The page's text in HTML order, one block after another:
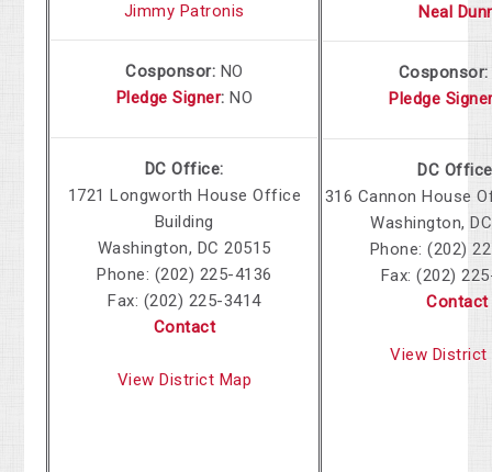
Jimmy Patronis
Cosponsor: NO
Pledge Signer: NO
DC Office:
1721 Longworth House Office
Building
Washington, DC 20515
Phone: (202) 225-4136
Fax: (202) 225-3414
Contact
View District Map
Neal
Pledge
DC
316 Cannon House
Washington,
Phone: (202)
Fax: (202)
Contact
View District